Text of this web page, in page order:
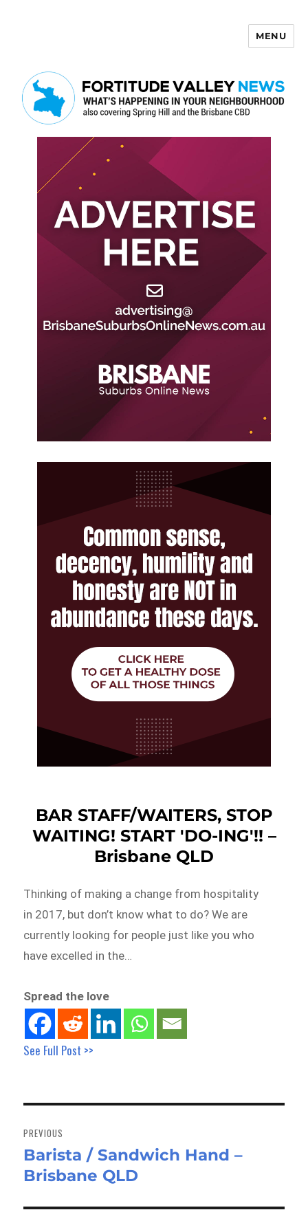
MENU
BAR STAFF/WAITERS, STOP
WAITING! START 'DO-ING'!! –
Brisbane QLD
Thinking of making a change from hospitality
in 2017, but don’t know what to do? We are
currently looking for people just like you who
have excelled in the…
Spread the love
See Full Post >>
navigation
PREVIOUS
Previous
post:
Barista / Sandwich Hand –
Brisbane QLD